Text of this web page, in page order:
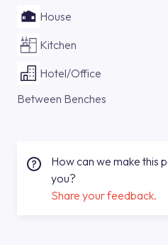
House
Kitchen
Hotel/Office
Between Benches
How can we make this
you?
Share your feedback.